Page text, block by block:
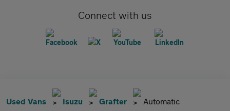
Connect with us
Used Vans Isuzu Grafter Automatic